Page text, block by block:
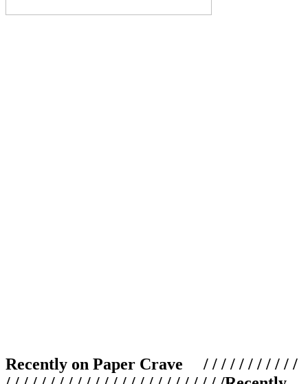
Recently on Paper Crave / / / / / / / / / / /